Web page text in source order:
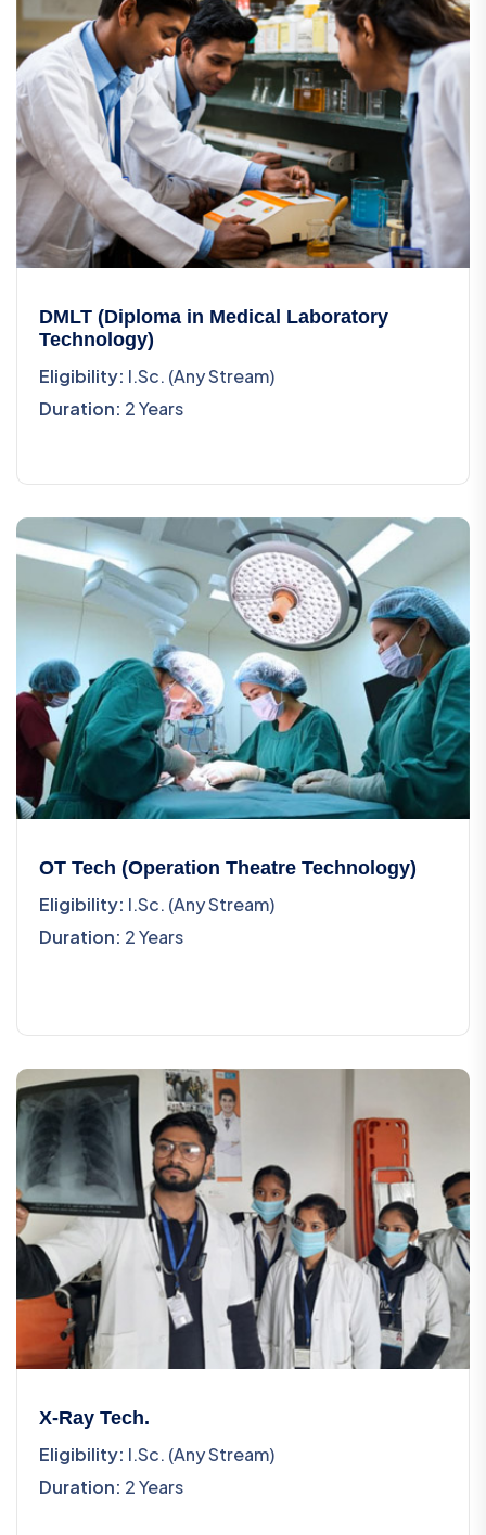
DMLT (Diploma in Medical Laboratory
Technology)
Eligibility: I.Sc. (Any Stream)
Duration: 2 Years
OT Tech (Operation Theatre Technology)
Eligibility: I.Sc. (Any Stream)
Duration: 2 Years
X-Ray Tech.
Eligibility: I.Sc. (Any Stream)
Duration: 2 Years